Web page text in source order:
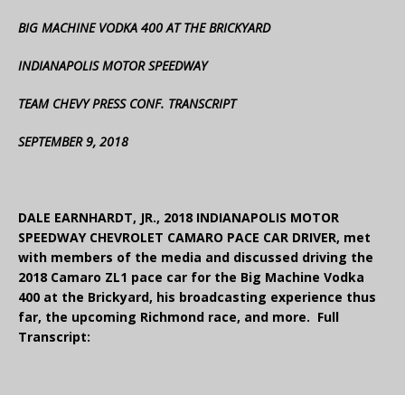
BIG MACHINE VODKA 400 AT THE BRICKYARD
INDIANAPOLIS MOTOR SPEEDWAY
TEAM CHEVY PRESS CONF. TRANSCRIPT
SEPTEMBER 9, 2018
DALE EARNHARDT, JR., 2018 INDIANAPOLIS MOTOR
SPEEDWAY CHEVROLET CAMARO PACE CAR DRIVER, met
with members of the media and discussed driving the
2018 Camaro ZL1 pace car for the Big Machine Vodka
400 at the Brickyard, his broadcasting experience thus
far, the upcoming Richmond race, and more. Full
Transcript: